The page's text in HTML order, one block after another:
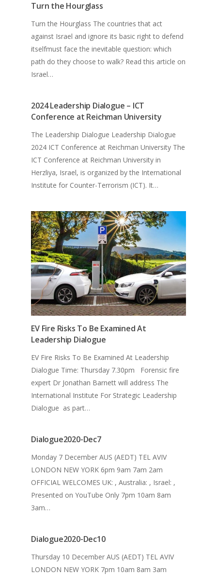
Turn the Hourglass
Turn the Hourglass The countries that act
against Israel and ignore its basic right to defend
itselfmust face the inevitable question: which
path do they choose to walk? Read this article on
Israel…
2024 Leadership Dialogue – ICT
Conference at Reichman University
The Leadership Dialogue Leadership Dialogue
2024 ICT Conference at Reichman University The
ICT Conference at Reichman University in
Herzliya, Israel, is organized by the International
Institute for Counter-Terrorism (ICT). It…
EV Fire Risks To Be Examined At
Leadership Dialogue
EV Fire Risks To Be Examined At Leadership
Dialogue Time: Thursday 7.30pm Forensic fire
expert Dr Jonathan Barnett will address The
International Institute For Strategic Leadership
Dialogue as part…
Dialogue2020-Dec7
Monday 7 December AUS (AEDT) TEL AVIV
LONDON NEW YORK 6pm 9am 7am 2am
OFFICIAL WELCOMES UK: , Australia: , Israel: ,
Presented on YouTube Only 7pm 10am 8am
3am…
Dialogue2020-Dec10
Thursday 10 December AUS (AEDT) TEL AVIV
LONDON NEW YORK 7pm 10am 8am 3am
Our History